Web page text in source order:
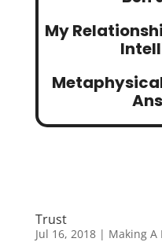
My
Trust
Jul 16, 2018| Making A